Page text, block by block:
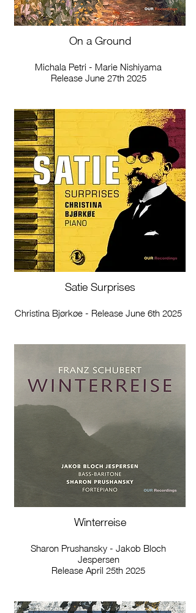
On a Ground
Michala Petri - Marie Nishiyama
Release June 27th 2025
Satie Surprises
Christina Bjørkøe - Release June 6th 2025
Winterreise
Sharon Prushansky - Jakob Bloch
Jespersen
Release April 25th 2025